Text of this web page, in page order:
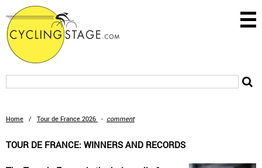
Home / Tour de France 2026 - comment
TOUR DE FRANCE: WINNERS AND RECORDS